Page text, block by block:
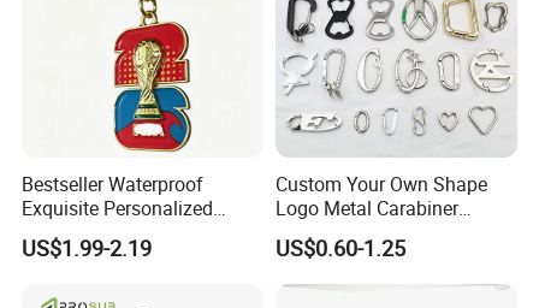
Bestseller Waterproof
Exquisite Personalized
Metal Key Chain
Customized for Accessory
US$1.99-2.19
Custom Your Own Shape
Logo Metal Carabiner
Keychains Key Chains
US$0.60-1.25